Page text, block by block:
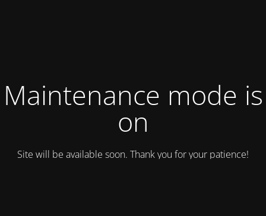
Maintenance mode is
on
Site will be available soon. Thank you for your patience!